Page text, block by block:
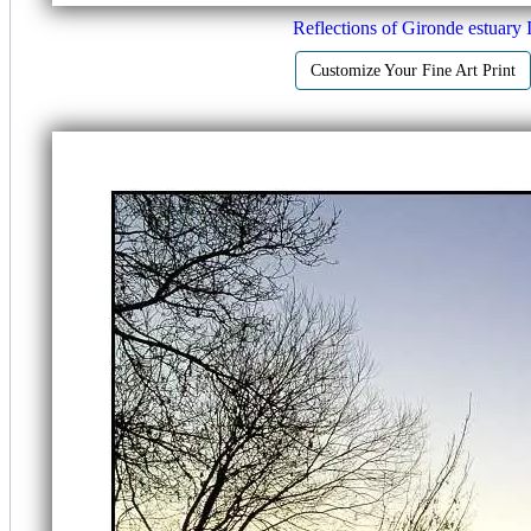
Reflections of Gironde estuary I
Customize Your Fine Art Print